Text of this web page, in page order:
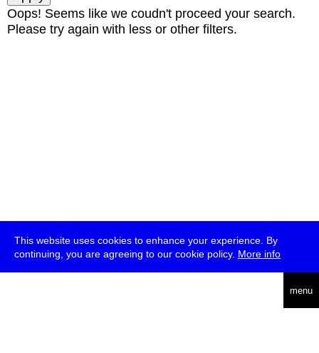
This website uses cookies to enhance your experience. By
continuing, you are agreeing to our cookie policy. More info
menu
Oops! Seems like we coudn't proceed your search.
Please try again with less or other filters.